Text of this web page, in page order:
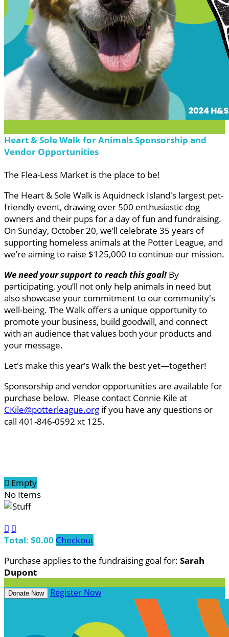
Heart & Sole Walk for Animals Sponsorship and
Vendor Opportunities
The Flea-Less Market is the place to be!
The Heart & Sole Walk is Aquidneck Island's largest pet-
friendly event, drawing over 500 enthusiastic dog
owners and their pups for a day of fun and fundraising.
On Sunday, October 20, we’ll celebrate 35 years of
supporting homeless animals at the Potter League, and
we’re aiming to raise $125,000 to continue our mission.
We need your support to reach this goal!By
participating, you’ll not only help animals in need but
also showcase your commitment to our community's
well-being. The Walk offers a unique opportunity to
promote your business, build goodwill, and connect
with an audience that values both your products and
your message.
Let's make this year’s Walk the best yet—together!
Sponsorship and vendor opportunities are available for
purchase below. Please contact Connie Kile at
CKile@potterleague.org if you have any questions or
call 401-846-0592 xt 125.
 Empty
No Items
 
Total: $0.00 Checkout
Purchase applies to the fundraising goal for: Sarah
Dupont
Donate Now Register Now